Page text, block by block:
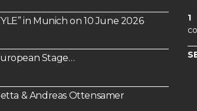
in Munich on 10 June 2026
Stage…
& Andreas Ottensamer
1